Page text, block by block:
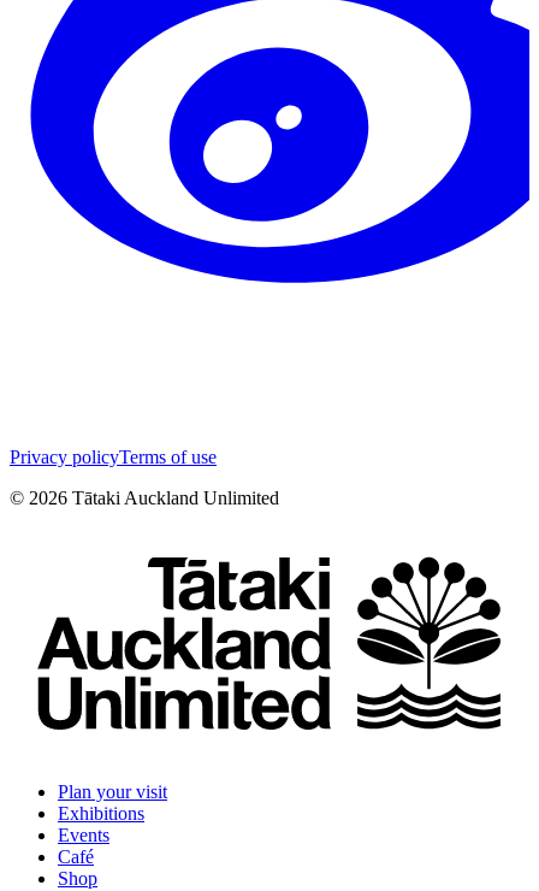
Privacy policyTerms of use
© 2026 Tātaki Auckland Unlimited
Plan your visit
Exhibitions
Events
Café
Shop